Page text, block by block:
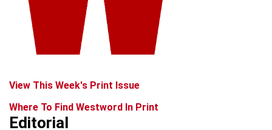
View This Week's Print Issue
Where To Find Westword In Print
Editorial